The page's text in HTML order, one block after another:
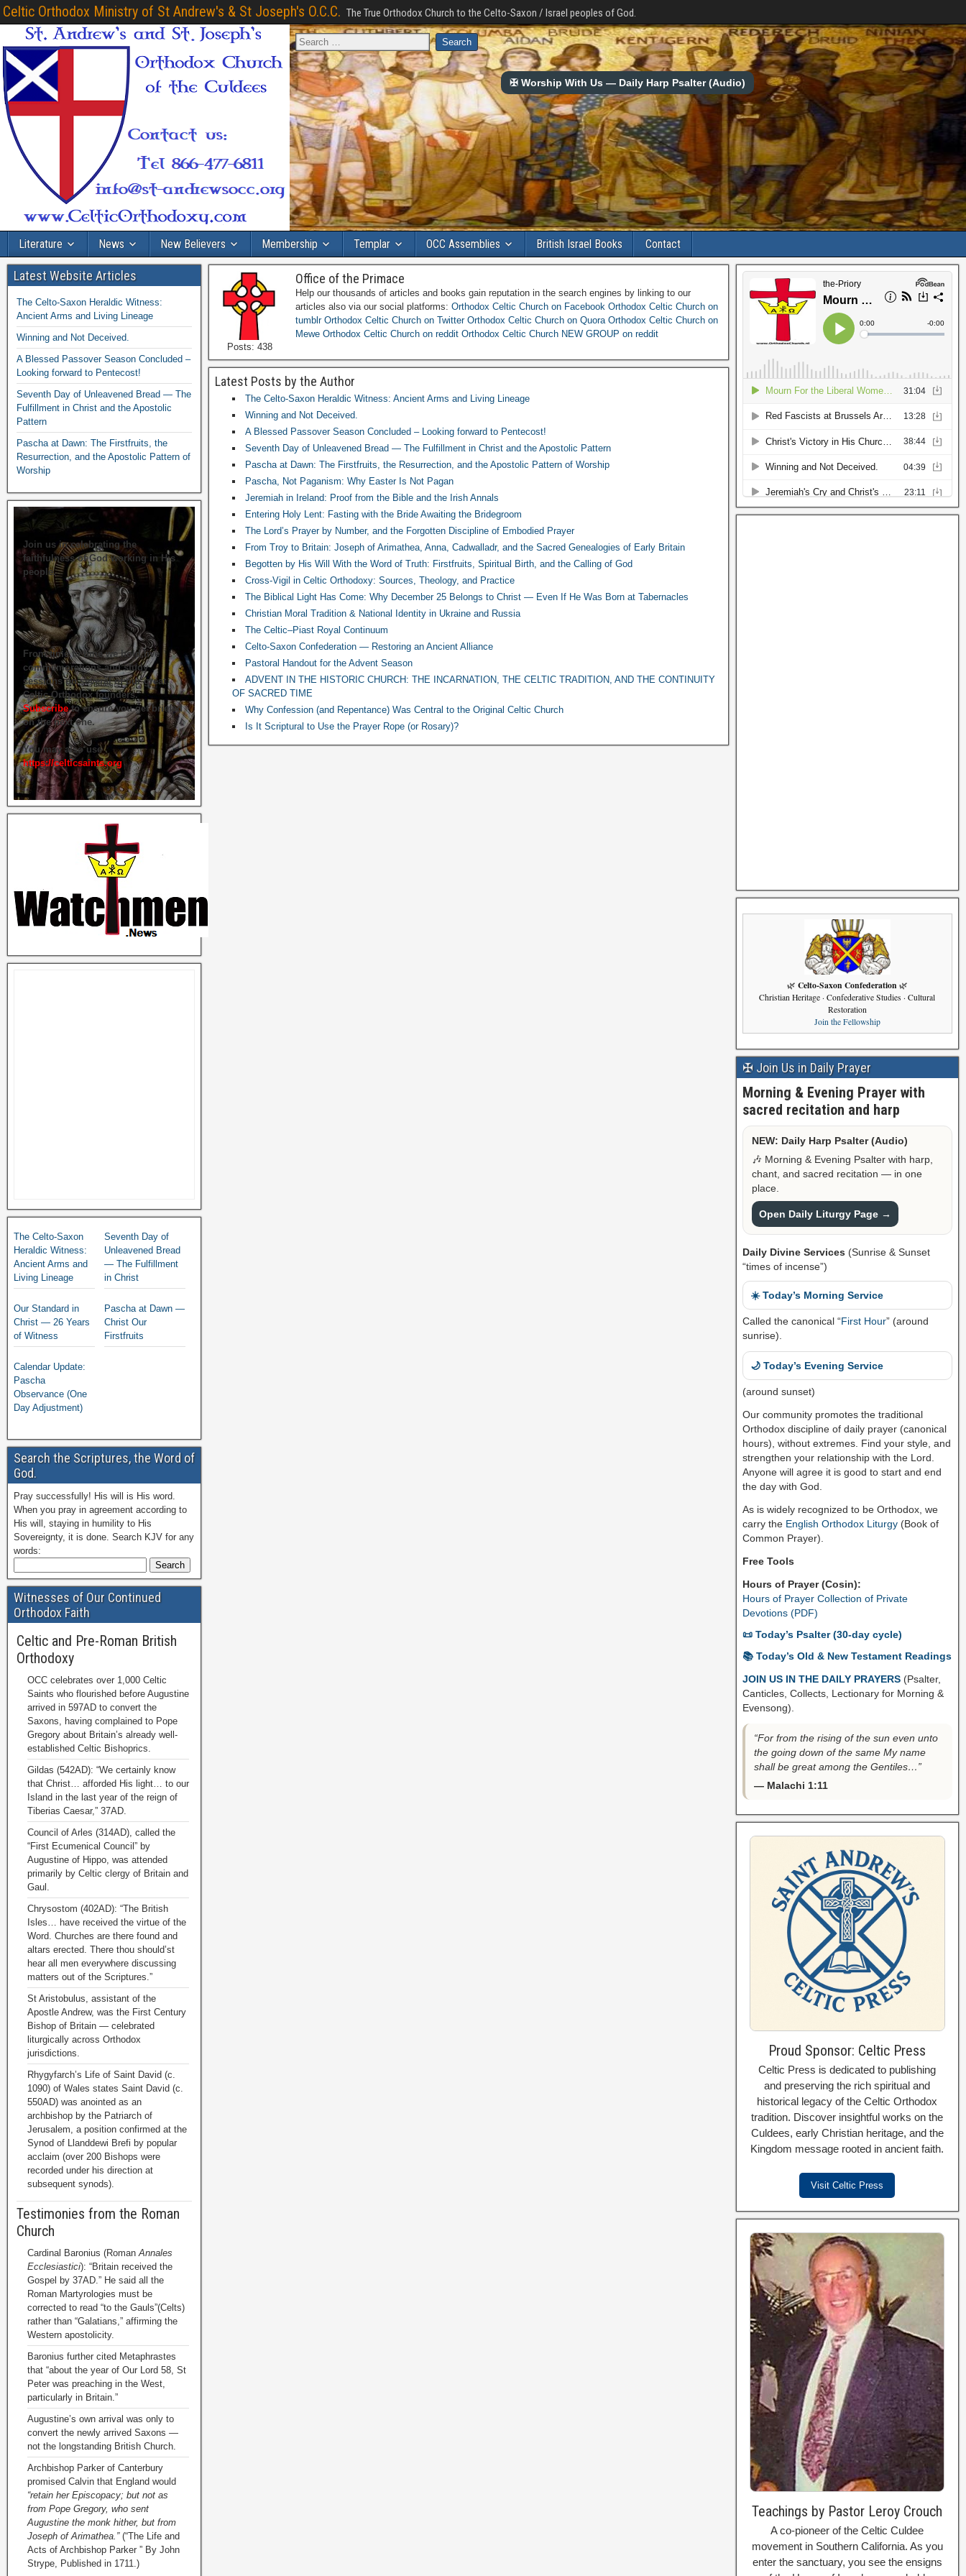
Celtic Orthodox Ministry of St Andrew's & St Joseph's O.C.C. The True Orthodox Church to the Celto-Saxon / Israel peoples of God.
✠ Worship With Us — Daily Harp Psalter (Audio)
Literature News New Believers Membership Templar OCC Assemblies British Israel Books Contact
Posts: 438
Office of the Primace
Help our thousands of articles and books gain reputation in the search engines by linking to our
articles also via our social platforms:Orthodox Celtic Church on Facebook Orthodox Celtic Church on
tumblr Orthodox Celtic Church on Twitter Orthodox Celtic Church on Quora Orthodox Celtic Church on
Mewe Orthodox Celtic Church on reddit Orthodox Celtic Church NEW GROUP on reddit
Latest Posts by the Author
The Celto-Saxon Heraldic Witness: Ancient Arms and Living Lineage
Winning and Not Deceived.
A Blessed Passover Season Concluded – Looking forward to Pentecost!
Seventh Day of Unleavened Bread — The Fulfillment in Christ and the Apostolic Pattern
Pascha at Dawn: The Firstfruits, the Resurrection, and the Apostolic Pattern of Worship
Pascha, Not Paganism: Why Easter Is Not Pagan
Jeremiah in Ireland: Proof from the Bible and the Irish Annals
Entering Holy Lent: Fasting with the Bride Awaiting the Bridegroom
The Lord’s Prayer by Number, and the Forgotten Discipline of Embodied Prayer
From Troy to Britain: Joseph of Arimathea, Anna, Cadwalladr, and the Sacred Genealogies of Early Britain
Begotten by His Will With the Word of Truth: Firstfruits, Spiritual Birth, and the Calling of God
Cross-Vigil in Celtic Orthodoxy: Sources, Theology, and Practice
The Biblical Light Has Come: Why December 25 Belongs to Christ — Even If He Was Born at Tabernacles
Christian Moral Tradition & National Identity in Ukraine and Russia
The Celtic–Piast Royal Continuum
Celto-Saxon Confederation — Restoring an Ancient Alliance
Pastoral Handout for the Advent Season
ADVENT IN THE HISTORIC CHURCH: THE INCARNATION, THE CELTIC TRADITION, AND THE CONTINUITY
OF SACRED TIME
Why Confession (and Repentance) Was Central to the Original Celtic Church
Is It Scriptural to Use the Prayer Rope (or Rosary)?
Latest Website Articles
The Celto-Saxon Heraldic Witness:
Ancient Arms and Living Lineage
Winning and Not Deceived.
A Blessed Passover Season Concluded –
Looking forward to Pentecost!
Seventh Day of Unleavened Bread — The
Fulfillment in Christ and the Apostolic
Pattern
Pascha at Dawn: The Firstfruits, the
Resurrection, and the Apostolic Pattern of
Worship
Join us in celebrating the
faithfulness of God working in His
people.
From time to time we hold live
commemorations and study
sessions on several of our great
Celtic Orthodox founders.
Subscribeto ensure you get briefed
on the next one.
You may also use
https://celticsaints.org
The Celto-Saxon
Heraldic Witness:
Ancient Arms and
Living Lineage
Seventh Day of
Unleavened Bread
— The Fulfillment
in Christ
Our Standard in
Christ — 26 Years
of Witness
Pascha at Dawn —
Christ Our
Firstfruits
Calendar Update:
Pascha
Observance (One
Day Adjustment)
Search the Scriptures, the Word of
God.
Pray successfully! His will is His word.
When you pray in agreement according to
His will, staying in humility to His
Sovereignty, it is done. Search KJV for any
words:
Witnesses of Our Continued
Orthodox Faith
Celtic and Pre-Roman British
Orthodoxy
OCC celebrates over 1,000 Celtic
Saints who flourished before Augustine
arrived in 597AD to convert the
Saxons, having complained to Pope
Gregory about Britain’s already well-
established Celtic Bishoprics.
Gildas (542AD): “We certainly know
that Christ… afforded His light… to our
Island in the last year of the reign of
Tiberias Caesar,” 37AD.
Council of Arles (314AD), called the
“First Ecumenical Council” by
Augustine of Hippo, was attended
primarily by Celtic clergy of Britain and
Gaul.
Chrysostom (402AD): “The British
Isles… have received the virtue of the
Word. Churches are there found and
altars erected. There thou should’st
hear all men everywhere discussing
matters out of the Scriptures.”
St Aristobulus, assistant of the
Apostle Andrew, was the First Century
Bishop of Britain — celebrated
liturgically across Orthodox
jurisdictions.
Rhygyfarch’s Life of Saint David (c.
1090) of Wales states Saint David (c.
550AD) was anointed as an
archbishop by the Patriarch of
Jerusalem, a position confirmed at the
Synod of Llanddewi Brefi by popular
acclaim (over 200 Bishops were
recorded under his direction at
subsequent synods).
Testimonies from the Roman
Church
Cardinal Baronius (RomanAnnales
Ecclesiastici): “Britain received the
Gospel by 37AD.” He said all the
Roman Martyrologies must be
corrected to read “to the Gauls”(Celts)
rather than “Galatians,” affirming the
Western apostolicity.
Baronius further cited Metaphrastes
that “about the year of Our Lord 58, St
Peter was preaching in the West,
particularly in Britain.”
Augustine’s own arrival was only to
convert the newly arrived Saxons —
not the longstanding British Church.
Archbishop Parker of Canterbury
promised Calvin that England would
“retain her Episcopacy; but not as
from Pope Gregory, who sent
Augustine the monk hither, but from
Joseph of Arimathea.”(“The Life and
Acts of Archbishop Parker ” By John
Strype, Published in 1711.)
🌿 Celto-Saxon Confederation 🌿
Christian Heritage · Confederative Studies · Cultural
Restoration
Join the Fellowship
✠ Join Us in Daily Prayer
Morning & Evening Prayer with
sacred recitation and harp
NEW: Daily Harp Psalter (Audio)
🎶 Morning & Evening Psalter with harp,
chant, and sacred recitation — in one
place.
Open Daily Liturgy Page →
Daily Divine Services (Sunrise & Sunset
“times of incense”)
☀️ Today’s Morning Service
Called the canonical “First Hour” (around
sunrise).
🌙 Today’s Evening Service
(around sunset)
Our community promotes the traditional
Orthodox discipline of daily prayer (canonical
hours), without extremes. Find your style, and
strengthen your relationship with the Lord.
Anyone will agree it is good to start and end
the day with God.
As is widely recognized to be Orthodox, we
carry the English Orthodox Liturgy(Book of
Common Prayer).
Free Tools
Hours of Prayer (Cosin):
Hours of Prayer Collection of Private
Devotions (PDF)
📜 Today’s Psalter (30-day cycle)
📚 Today’s Old & New Testament Readings
JOIN US IN THE DAILY PRAYERS (Psalter,
Canticles, Collects, Lectionary for Morning &
Evensong).
“For from the rising of the sun even unto
the going down of the same My name
shall be great among the Gentiles…”
— Malachi 1:11
Proud Sponsor: Celtic Press
Celtic Press is dedicated to publishing
and preserving the rich spiritual and
historical legacy of the Celtic Orthodox
tradition. Discover insightful works on the
Culdees, early Christian heritage, and the
Kingdom message rooted in ancient faith.
Visit Celtic Press
Teachings by Pastor Leroy Crouch
A co-pioneer of the Celtic Culdee
movement in Southern California. As you
enter the sanctuary, you see the ensigns